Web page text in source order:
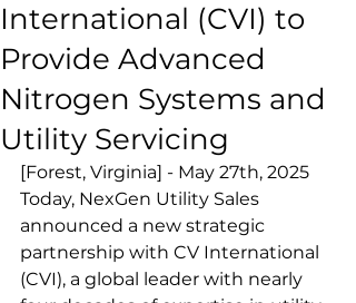
International (CVI) to
Provide Advanced
Nitrogen Systems and
Utility Servicing
[Forest, Virginia] - May 27th, 2025
Today, NexGen Utility Sales
announced a new strategic
partnership with CV International
(CVI), a global leader with nearly